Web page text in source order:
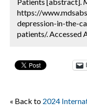
https://
depression-in-the-
patients/. Accessed
« Back to 2024